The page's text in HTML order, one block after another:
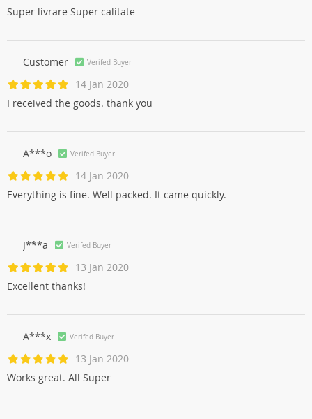
Super livrare Super calitate
Customer Verifed Buyer
14 Jan 2020
I received the goods. thank you
A***o Verifed Buyer
14 Jan 2020
Everything is fine. Well packed. It came quickly.
J***a Verifed Buyer
13 Jan 2020
Excellent thanks!
A***x Verifed Buyer
13 Jan 2020
Works great. All Super